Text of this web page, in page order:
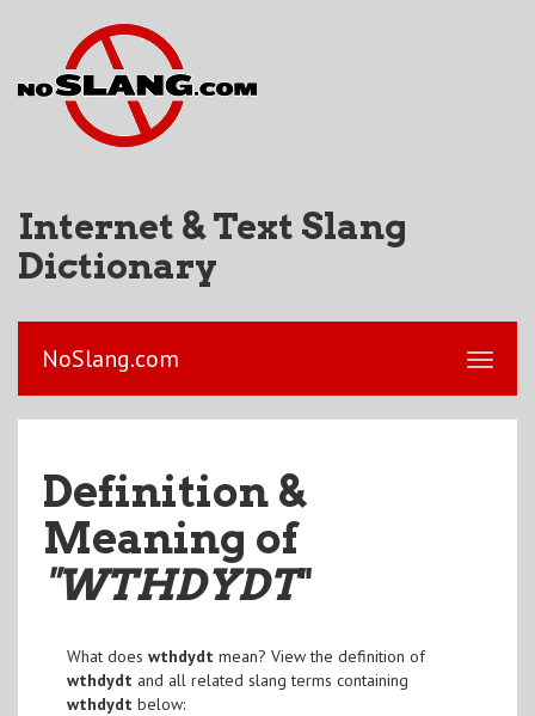
Internet & Text Slang
Dictionary
NoSlang.com
Definition &
Meaning of
"WTHDYDT"
What does wthdydt mean? View the definition of
wthdydt and all related slang terms containing
wthdydt below: